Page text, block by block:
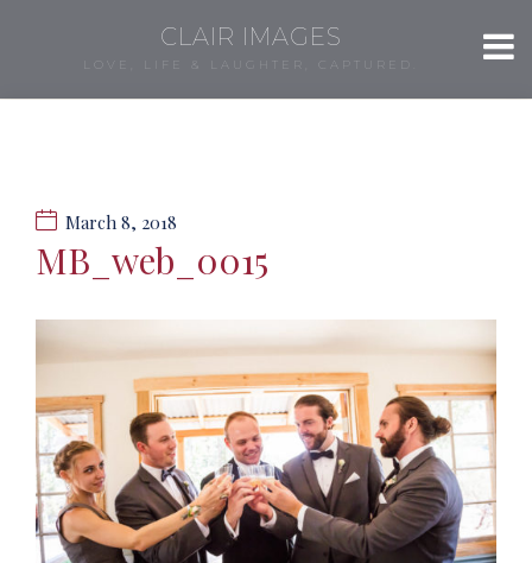
CLAIR IMAGES
LOVE, LIFE & LAUGHTER, CAPTURED.
March 8, 2018
MB_web_0015